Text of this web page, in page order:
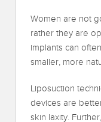
Women are not
rather they are
implants can
smaller, more
Liposuction
devices are
skin laxity.